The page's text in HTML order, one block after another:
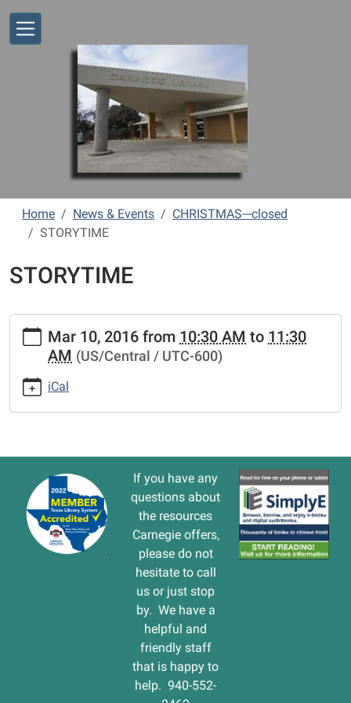
Home News & Events
CHRISTMAS---closed
STORYTIME
STORYTIME
https://www.vernonlibrary.org/news-
events/lib-
cal/storytime
STORYTIME
2016-
03-
06:00
10T11:30:00-
06:00
Mar 10, 2016 from 10:30 AM to 11:30
AM (US/Central / UTC-600)
iCal
If you have any
questions about
the resources
Carnegie offers,
please do not
hesitate to call
us or just stop
by. We have a
helpful and
friendly staff
that is happy to
help. 940-552-